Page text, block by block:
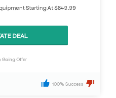
Starting At $849.99
DEAL
Going Offer
100% Success